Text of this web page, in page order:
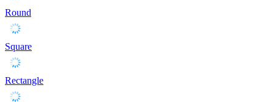
Round
Square
Rectangle